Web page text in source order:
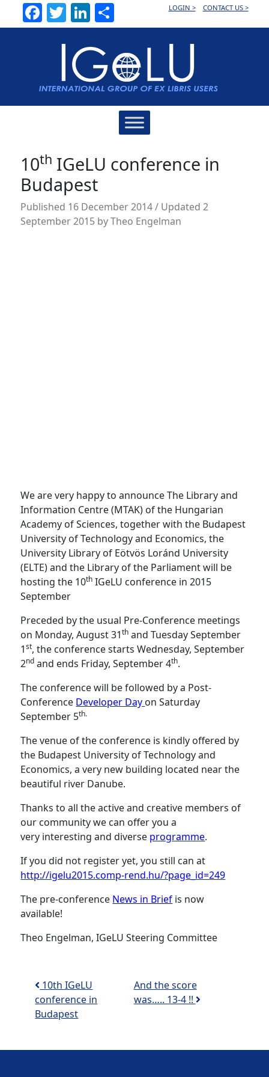
Facebook
TwitterLinkedInLOGIN > CONTACT US >
10th IGeLU conference in
Budapest
Published 16 December 2014/ Updated 2
September 2015 byTheo Engelman
We are very happy to announce The Library and
Information Centre (MTAK) of the Hungarian
Academy of Sciences, together with the Budapest
University of Technology and Economics, the
University Library of Eötvös Loránd University
(ELTE) and the Library of the Parliament will be
hosting the 10th IGeLU conference in 2015
September
Preceded by the usual Pre-Conference meetings
on Monday, August 31th and Tuesday September
1st, the conference starts Wednesday, September
2nd and ends Friday, September 4th.
The conference will be followed by a Post-
Conference Developer Day on Saturday
September 5th.
The venue of the conference is kindly offered by
the Budapest University of Technology and
Economics, a very new building located near the
beautiful river Danube.
Thanks to all the active and creative members of
our community we can offer you a
very interesting and diverse programme.
If you did not register yet, you still can at
http://igelu2015.comp-rend.hu/?page_id=249
The pre-conference News in Brief is now
available!
Theo Engelman, IGeLU Steering Committee
Post navigation
10th IGeLU
conference in
Budapest
And the score
was….. 13-4 !!